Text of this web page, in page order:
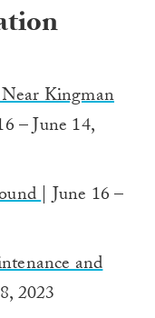
Kingman
– June 14,
| June 16 –
and
2023